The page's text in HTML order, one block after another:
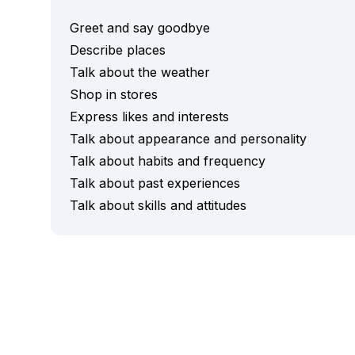
Long-Term Courses
50+ Spanish & Culture Program
DELE & SIELE Exam Preparation
CSN
Private Lessons
Costa Rica
Costa Rica Spanish School
Intensive Group Course
Intensive and Surf Group Course
Long-Term Courses
50+ Spanish & Culture Program
Greet and say goodbye
Describe places
Talk about the weather
Shop in stores
Express likes and interests
Talk about appearance and personality
Talk about habits and frequency
Talk about past experiences
Talk about skills and attitudes